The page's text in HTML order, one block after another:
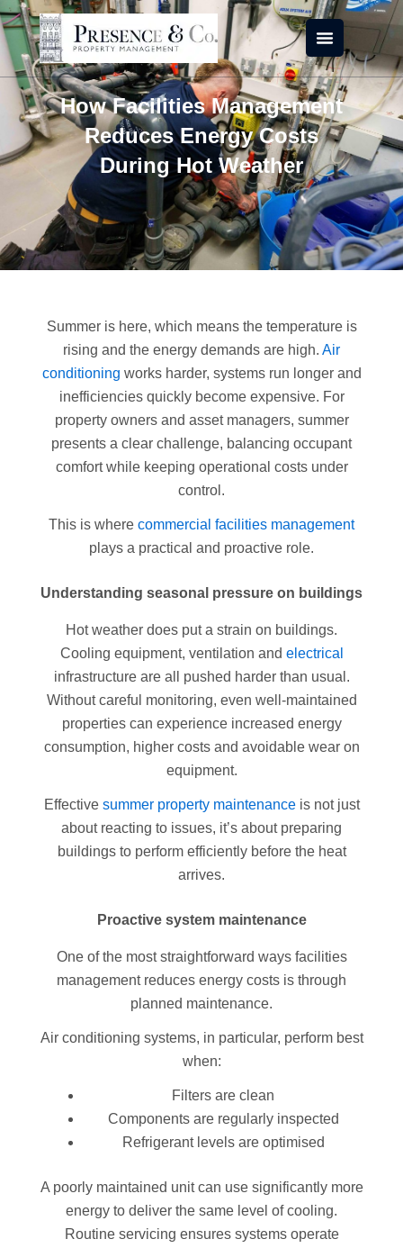
Skip
to
content
How Facilities Management
Reduces Energy Costs
During Hot Weather
Summer is here, which means the temperature is
rising and the energy demands are high. Air
conditioning works harder, systems run longer and
inefficiencies quickly become expensive. For
property owners and asset managers, summer
presents a clear challenge, balancing occupant
comfort while keeping operational costs under
control.
This is where commercial facilities management
plays a practical and proactive role.
Understanding seasonal pressure on buildings
Hot weather does put a strain on buildings.
Cooling equipment, ventilation and electrical
infrastructure are all pushed harder than usual.
Without careful monitoring, even well-maintained
properties can experience increased energy
consumption, higher costs and avoidable wear on
equipment.
Effective summer property maintenanceis not just
about reacting to issues, it’s about preparing
buildings to perform efficiently before the heat
arrives.
Proactive system maintenance
One of the most straightforward ways facilities
management reduces energy costs is through
planned maintenance.
Air conditioning systems, in particular, perform best
when:
Filters are clean
Components are regularly inspected
Refrigerant levels are optimised
A poorly maintained unit can use significantly more
energy to deliver the same level of cooling.
Routine servicing ensures systems operate